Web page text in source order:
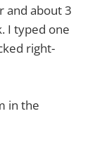
and about 3
I typed one
right-
in the